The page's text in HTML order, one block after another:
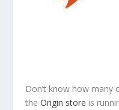
Don’t know how
theOrigin store is